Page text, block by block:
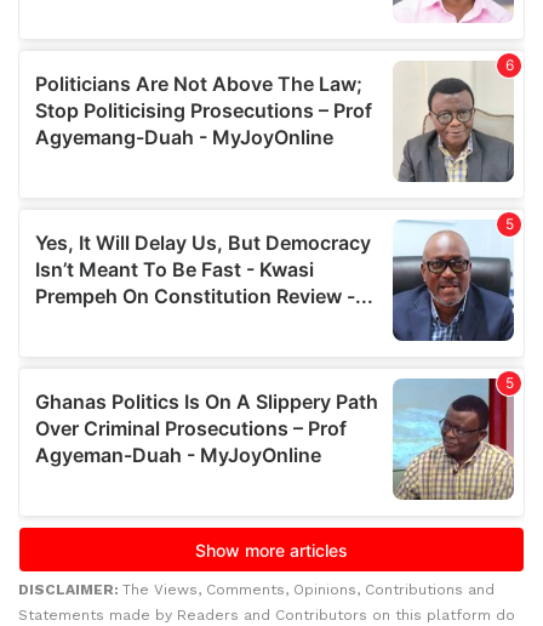
DISCLAIMER: The Views, Comments, Opinions, Contributions and
Statements made by Readers and Contributors on this platform do